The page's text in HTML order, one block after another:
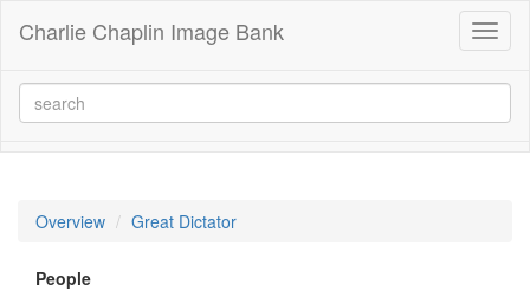
Charlie Chaplin Image Bank
Overview Great Dictator
People